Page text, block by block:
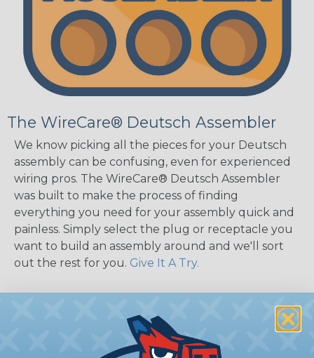
The WireCare® Deutsch Assembler
We know picking all the pieces for your Deutsch
assembly can be confusing, even for experienced
wiring pros. The WireCare® Deutsch Assembler
was built to make the process of finding
everything you need for your assembly quick and
painless. Simply select the plug or receptacle you
want to build an assembly around and we'll sort
out the rest for you. Give It A Try.
Key Features of the DT Series
Accept Contact Size 16 (13amps)